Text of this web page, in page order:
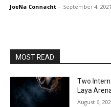
JoeNa Connacht - September 4, 2021
MOST READ
Two
Laya
August 6,